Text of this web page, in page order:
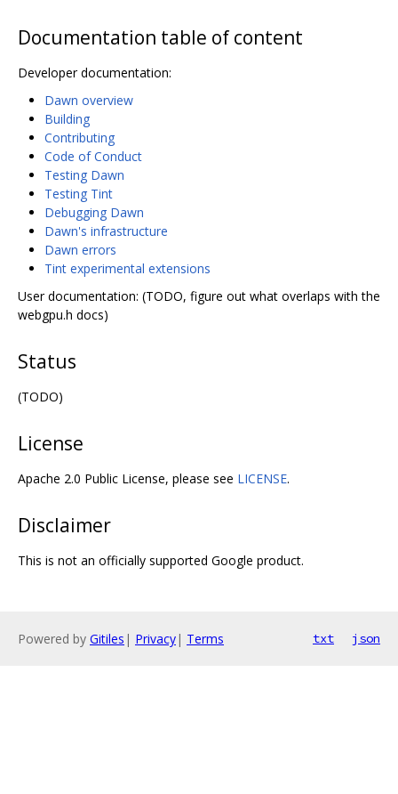
Documentation table of content
Developer documentation:
Dawn overview
Building
Contributing
Code of Conduct
Testing Dawn
Testing Tint
Debugging Dawn
Dawn's infrastructure
Dawn errors
Tint experimental extensions
User documentation: (TODO, figure out what overlaps with the
webgpu.h docs)
Status
(TODO)
License
Apache 2.0 Public License, please see LICENSE.
Disclaimer
This is not an officially supported Google product.
Powered by Gitiles | Privacy| Terms txt json